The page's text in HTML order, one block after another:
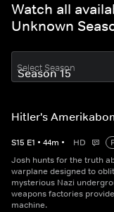
Watch all
Unknown
Select Season
Hitler's
S15 E1 • 44m • HD
Josh hunts for the truth
warplane designed to
mysterious Nazi
weapons factories
machine.